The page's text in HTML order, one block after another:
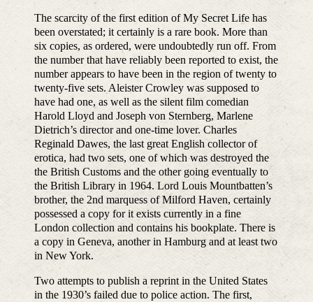
The scarcity of the first edition of My Secret Life has
been overstated; it certainly is a rare book. More than
six copies, as ordered, were undoubtedly run off. From
the number that have reliably been reported to exist, the
number appears to have been in the region of twenty to
twenty-five sets. Aleister Crowley was supposed to
have had one, as well as the silent film comedian
Harold Lloyd and Joseph von Sternberg, Marlene
Dietrich’s director and one-time lover. Charles
Reginald Dawes, the last great English collector of
erotica, had two sets, one of which was destroyed the
the British Customs and the other going eventually to
the British Library in 1964. Lord Louis Mountbatten’s
brother, the 2nd marquess of Milford Haven, certainly
possessed a copy for it exists currently in a fine
London collection and contains his bookplate. There is
a copy in Geneva, another in Hamburg and at least two
in New York.
Two attempts to publish a reprint in the United States
in the 1930’s failed due to police action. The first,